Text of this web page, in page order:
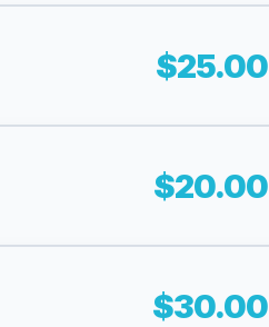
$25.00
$20.00
$30.00